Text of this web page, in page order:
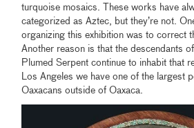
turquoise mosaics. These works have
categorized as Aztec, but they’re not.
organizing this exhibition was to correct
Another reason is that the descendants
Plumed Serpent continue to inhabit that
Los Angeles we have one of the largest
Oaxacans outside of Oaxaca.